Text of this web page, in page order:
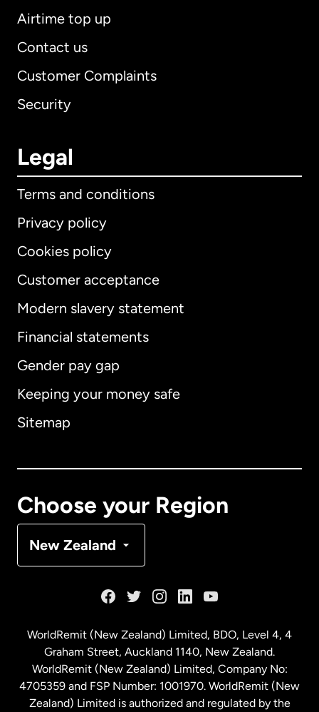
Airtime top up
Contact us
Customer Complaints
Security
Legal
Terms and conditions
Privacy policy
Cookies policy
Customer acceptance
Modern slavery statement
Financial statements
Gender pay gap
Keeping your money safe
Sitemap
Choose your Region
New Zealand
International English
Australia
Malaysia
WorldRemit (New Zealand) Limited, BDO, Level 4, 4
Graham Street, Auckland 1140, New Zealand.
WorldRemit (New Zealand) Limited, Company No:
4705359 and FSP Number: 1001970. WorldRemit (New
Zealand) Limited is authorized and regulated by the